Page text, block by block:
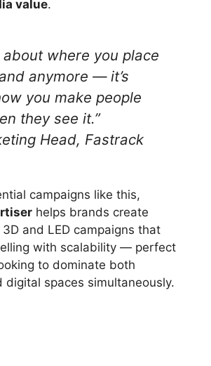
value.
about where you place
anymore — it’s
you make people
they see it.”
Head, Fastrack
campaigns like this,
helps brands create
and LED campaigns that
with scalability — perfect
to dominate both
digital spaces simultaneously.